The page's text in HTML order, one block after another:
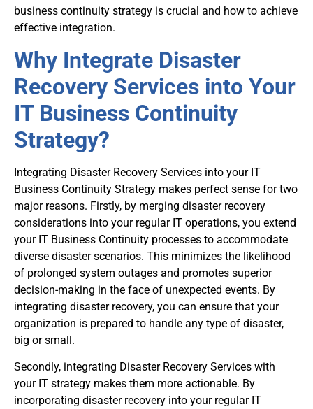
business continuity strategy is crucial and how to achieve
effective integration.
Why Integrate Disaster
Recovery Services into Your
IT Business Continuity
Strategy?
Integrating Disaster Recovery Services into your IT
Business Continuity Strategy makes perfect sense for two
major reasons. Firstly, by merging disaster recovery
considerations into your regular IT operations, you extend
your IT Business Continuity processes to accommodate
diverse disaster scenarios. This minimizes the likelihood
of prolonged system outages and promotes superior
decision-making in the face of unexpected events. By
integrating disaster recovery, you can ensure that your
organization is prepared to handle any type of disaster,
big or small.
Secondly, integrating Disaster Recovery Services with
your IT strategy makes them more actionable. By
incorporating disaster recovery into your regular IT